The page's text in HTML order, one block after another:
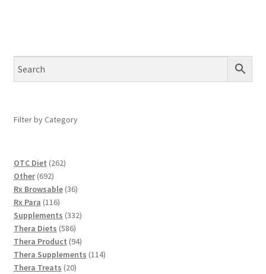
Filter by Category
OTC Diet 262262
Other 692692
products
Rx Browsable 3636
Rx Para 116116
products
Supplements 332332
Thera Diets 586586
products
Thera Product 9494
products
Thera Supplements 114114
Thera Treats 2020